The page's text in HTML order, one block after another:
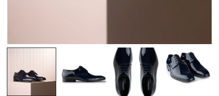
OPEN MEDIA IN GALLERY VIEW